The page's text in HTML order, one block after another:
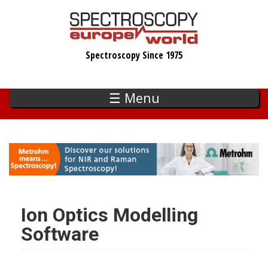
Spectroscopy Since 1975
☰ Menu
Ion Optics Modelling
Software